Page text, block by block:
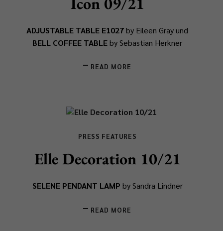
ADJUSTABLE TABLE E1027by Eileen Gray und
BELL COFFEE TABLEby Sebastian Herkner
READ MORE
PRESS FEATURES
Elle Decoration 10/21
SELENE PENDANT LAMP by Sandra Lindner
READ MORE